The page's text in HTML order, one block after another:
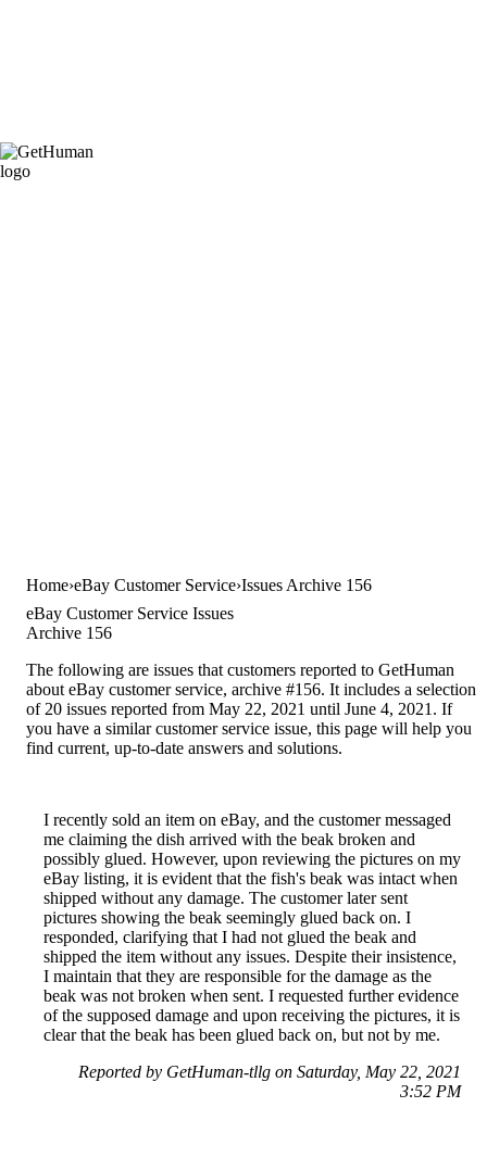
Home eBay Customer Service Issues Archive 156
eBay Customer Service Issues
Archive 156
The following are issues that customers reported to GetHuman
about eBay customer service, archive #156. It includes a selection
of 20 issues reported from May 22, 2021 until June 4, 2021. If
you have a similar customer service issue, this page will help you
find current, up-to-date answers and solutions.
I recently sold an item on eBay, and the customer messaged
me claiming the dish arrived with the beak broken and
possibly glued. However, upon reviewing the pictures on my
eBay listing, it is evident that the fish's beak was intact when
shipped without any damage. The customer later sent
pictures showing the beak seemingly glued back on. I
responded, clarifying that I had not glued the beak and
shipped the item without any issues. Despite their insistence,
I maintain that they are responsible for the damage as the
beak was not broken when sent. I requested further evidence
of the supposed damage and upon receiving the pictures, it is
clear that the beak has been glued back on, but not by me.
Reported by GetHuman-tllg on Saturday, May 22, 2021
3:52 PM